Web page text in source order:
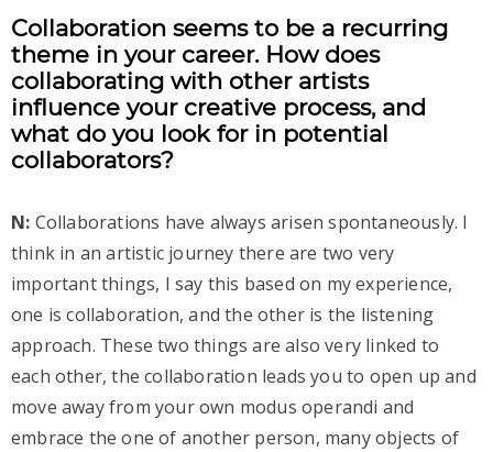
Collaboration seems to be a recurring
theme in your career. How does
collaborating with other artists
influence your creative process, and
what do you look for in potential
collaborators?
N: Collaborations have always arisen spontaneously. I
think in an artistic journey there are two very
important things, I say this based on my experience,
one is collaboration, and the other is the listening
approach. These two things are also very linked to
each other, the collaboration leads you to open up and
move away from your own modus operandi and
embrace the one of another person, many objects of